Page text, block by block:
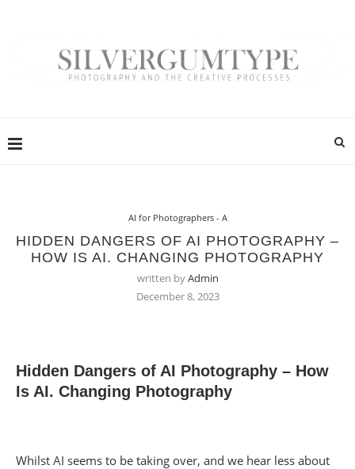
AI for Photographers - A
HIDDEN DANGERS OF AI PHOTOGRAPHY –
HOW IS AI. CHANGING PHOTOGRAPHY
written byAdmin
December 8, 2023
Hidden Dangers of AI Photography – How
Is AI. Changing Photography
Whilst AI seems to be taking over, and we hear less about